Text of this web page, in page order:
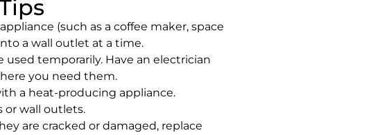
(such as a coffee maker, space
a wall outlet at a time.
temporarily. Have an electrician
you need them.
a heat-producing appliance.
or wall outlets.
are cracked or damaged, replace